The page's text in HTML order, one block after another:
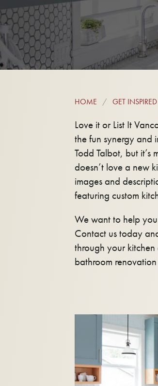
HOME GET INSPIRED
Love it or List It
the fun synergy and
Todd Talbot, but it’s
doesn’t love a new
images and
featuring custom
We want to help
Contact us today
through your
bathroom